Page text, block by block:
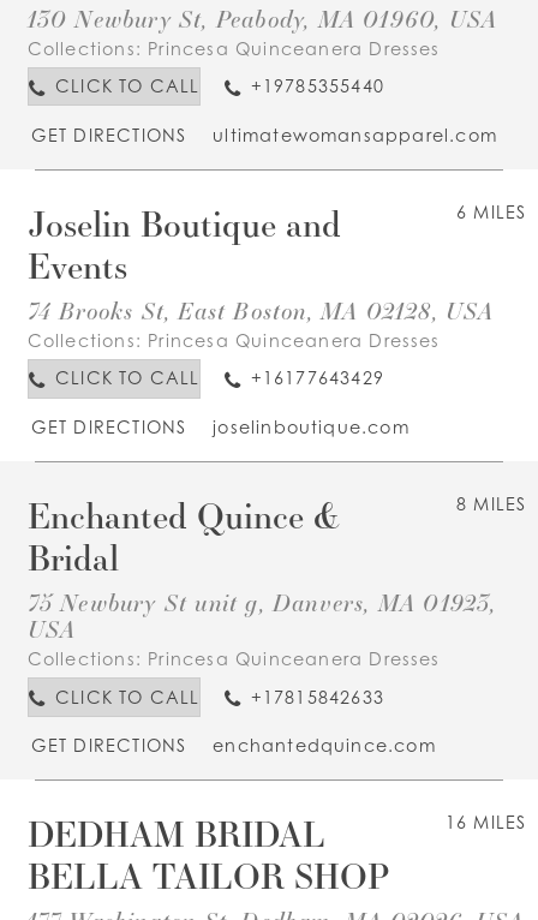
130 Newbury St, Peabody, MA 01960, USA
Collections: Princesa Quinceanera Dresses
CLICK TO CALL
+19785355440
GET DIRECTIONS ultimatewomansapparel.com
6 MILES
Joselin Boutique and
Events
74 Brooks St, East Boston, MA 02128, USA
Collections: Princesa Quinceanera Dresses
CLICK TO CALL
+16177643429
GET DIRECTIONS joselinboutique.com
8 MILES
Enchanted Quince &
Bridal
75 Newbury St unit g, Danvers, MA 01923,
USA
Collections: Princesa Quinceanera Dresses
CLICK TO CALL
+17815842633
GET DIRECTIONS enchantedquince.com
16 MILES
DEDHAM BRIDAL
BELLA TAILOR SHOP